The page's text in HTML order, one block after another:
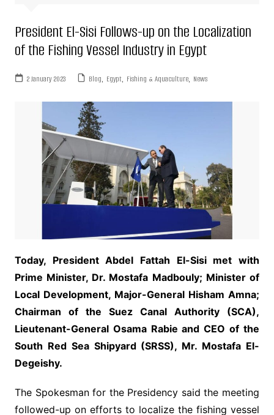
President El-Sisi Follows-up on the Localization
of the Fishing Vessel Industry in Egypt
2 January 2023 Blog, Egypt, Fishing & Aquaculture, News
Today, President Abdel Fattah El-Sisi met with
Prime Minister, Dr. Mostafa Madbouly; Minister of
Local Development, Major-General Hisham Amna;
Chairman of the Suez Canal Authority (SCA),
Lieutenant-General Osama Rabie and CEO of the
South Red Sea Shipyard (SRSS), Mr. Mostafa El-
Degeishy.
The Spokesman for the Presidency said the meeting
followed-up on efforts to localize the fishing vessel